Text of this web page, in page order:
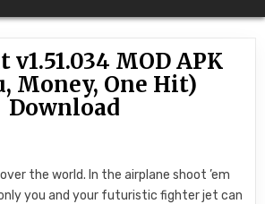
v1.51.034 MOD APK
Money, One Hit)
Download
the world. In the airplane shoot ’em
you and your futuristic fighter jet can